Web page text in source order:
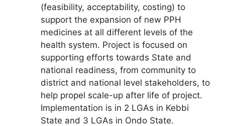
(feasibility, acceptability, costing) to
support the expansion of new PPH
medicines at all different levels of the
health system. Project is focused on
supporting efforts towards State and
national readiness, from community to
district and national level stakeholders, to
help propel scale-up after life of project.
Implementation is in 2 LGAs in Kebbi
State and 3 LGAs in Ondo State.